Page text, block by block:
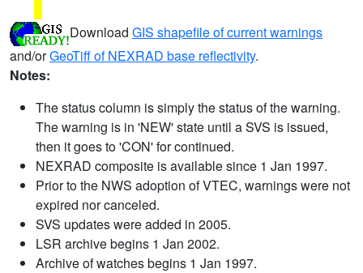
Download GIS shapefile of current warnings
and/orGeoTiff of NEXRAD base reflectivity.
Notes:
The status column is simply the status of the warning.
The warning is in 'NEW' state until a SVS is issued,
then it goes to 'CON' for continued.
NEXRAD composite is available since 1 Jan 1997.
Prior to the NWS adoption of VTEC, warnings were not
expired nor canceled.
SVS updates were added in 2005.
LSR archive begins 1 Jan 2002.
Archive of watches begins 1 Jan 1997.